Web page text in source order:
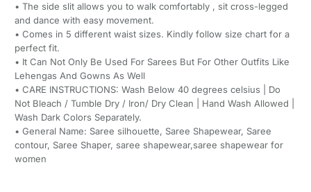
• The side slit allows you to walk comfortably , sit cross-legged
and dance with easy movement.
• Comes in 5 different waist sizes. Kindly follow size chart for a
perfect fit.
• It Can Not Only Be Used For Sarees But For Other Outfits Like
Lehengas And Gowns As Well
• CARE INSTRUCTIONS: Wash Below 40 degrees celsius | Do
Not Bleach / Tumble Dry / Iron/ Dry Clean | Hand Wash Allowed |
Wash Dark Colors Separately.
• General Name: Saree silhouette, Saree Shapewear, Saree
contour, Saree Shaper, saree shapewear,saree shapewear for
women